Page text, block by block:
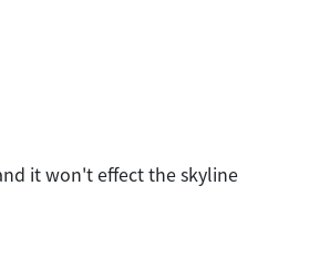
it won't effect the skyline